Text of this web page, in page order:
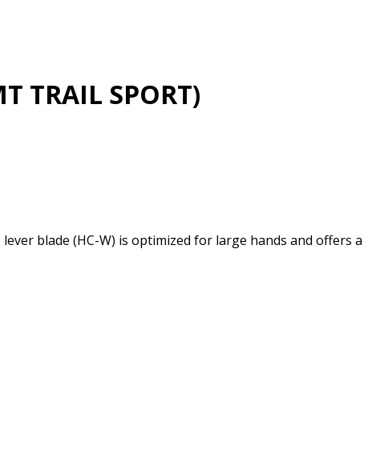
TRAIL SPORT)
blade (HC-W) is optimized for large hands and offers a